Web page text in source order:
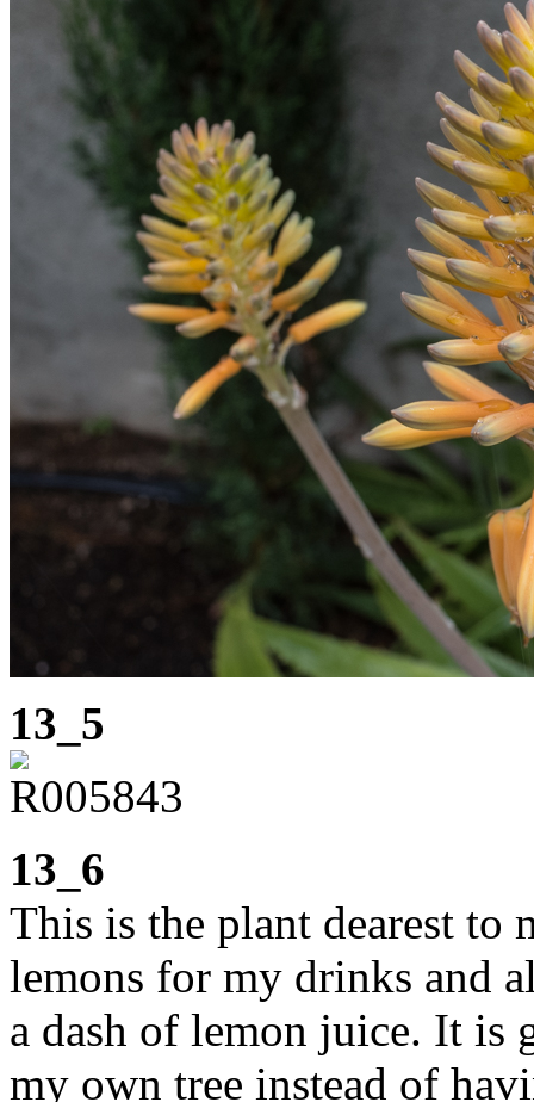
13_5
13_6
This is the plant dearest to
lemons for my drinks and
a dash of lemon juice. It is
my own tree instead of